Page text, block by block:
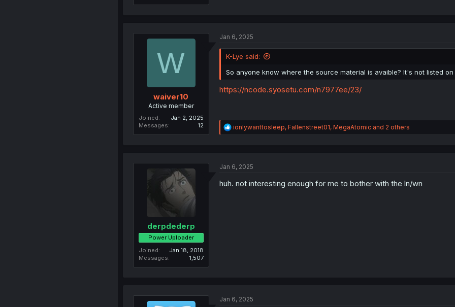
W
waiver10
Active member
Joined
Jan 2, 2025
Messages
12
Jan 6, 2025
K-Lye said:
So anyone know where the source material is avaible? It's not listed on
https://ncode.syosetu.com/n7977ee/23/
R
e
i
n
ionlywanttosleep, Fallenstreet01, MegaAtomicand 2 others
derpdederp
Power Uploader
Joined
Jan 18, 2018
Messages
1,507
Jan 6, 2025
huh. not interesting enough for me to bother with the ln/wn
Jan 6, 2025